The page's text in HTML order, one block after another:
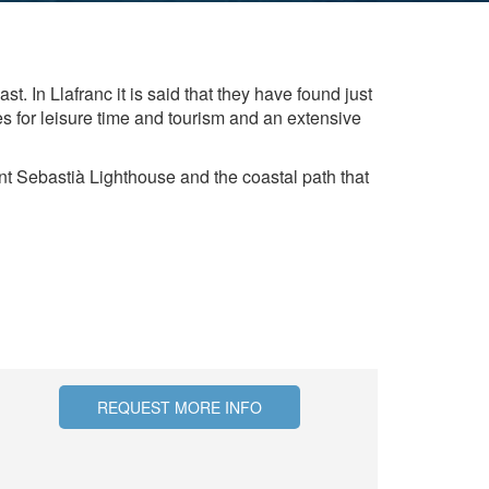
In Llafranc it is said that they have found just
for leisure time and tourism and an extensive
Sebastià Lighthouse and the coastal path that
REQUEST MORE INFO
may